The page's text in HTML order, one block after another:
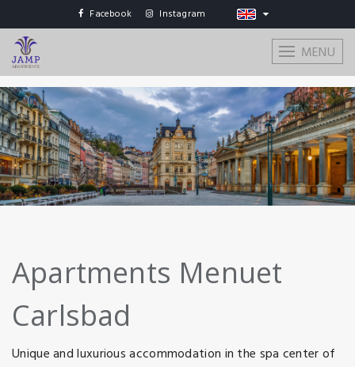
Facebook Instagram
MENU
Apartments Menuet
Carlsbad
Unique and luxurious accommodation in the spa center of